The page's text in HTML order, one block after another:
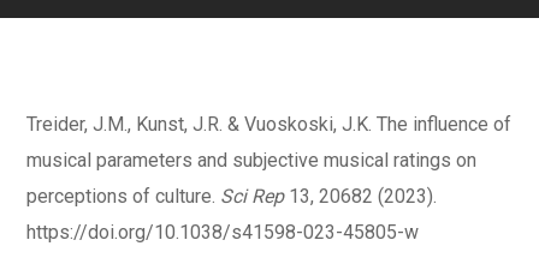
Treider, J.M., Kunst, J.R. & Vuoskoski, J.K. The influence of
musical parameters and subjective musical ratings on
perceptions of culture. Sci Rep13, 20682 (2023).
https://doi.org/10.1038/s41598-023-45805-w